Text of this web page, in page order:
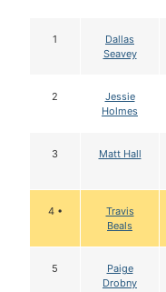
1
Dallas
Seavey
2
Jessie
Holmes
3 Matt Hall
4 •
Travis
Beals
5
Paige
Drobny